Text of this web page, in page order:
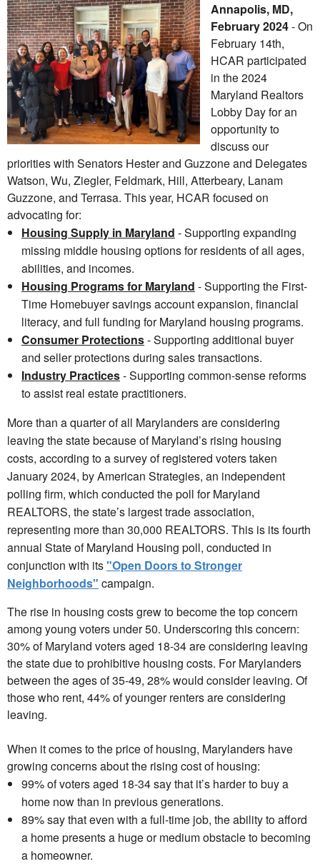
Annapolis, MD,
February 2024- On
February 14th,
HCAR participated
in the 2024
Maryland Realtors
Lobby Day for an
opportunity to
discuss our
priorities with Senators Hester and Guzzone and Delegates
Watson, Wu, Ziegler, Feldmark, Hill, Atterbeary, Lanam
Guzzone, and Terrasa. This year, HCAR focused on
advocating for:
Housing Supply in Maryland - Supporting expanding
missing middle housing options for residents of all ages,
abilities, and incomes.
Housing Programs for Maryland - Supporting the First-
Time Homebuyer savings account expansion, financial
literacy, and full funding for Maryland housing programs.
Consumer Protections- Supporting additional buyer
and seller protections during sales transactions.
Industry Practices- Supporting common-sense reforms
to assist real estate practitioners.
More than a quarter of all Marylanders are considering
leaving the state because of Maryland’s rising housing
costs, according to a survey of registered voters taken
January 2024, by American Strategies, an independent
polling firm, which conducted the poll for Maryland
REALTORS, the state’s largest trade association,
representing more than 30,000 REALTORS. This is its fourth
annual State of Maryland Housing poll, conducted in
conjunction with its"Open Doors to Stronger
Neighborhoods" campaign.
The rise in housing costs grew to become the top concern
among young voters under 50. Underscoring this concern:
30% of Maryland voters aged 18-34 are considering leaving
the state due to prohibitive housing costs. For Marylanders
between the ages of 35-49, 28% would consider leaving. Of
those who rent, 44% of younger renters are considering
leaving.
When it comes to the price of housing, Marylanders have
growing concerns about the rising cost of housing:
99% of voters aged 18-34 say that it’s harder to buy a
home now than in previous generations.
89% say that even with a full-time job, the ability to afford
a home presents a huge or medium obstacle to becoming
a homeowner.